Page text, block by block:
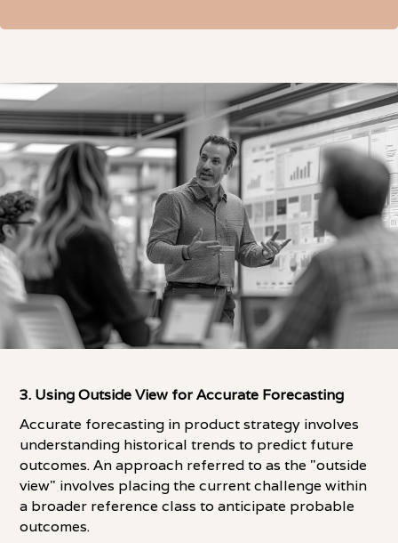
3. Using Outside View for Accurate Forecasting
Accurate forecasting in product strategy involves
understanding historical trends to predict future
outcomes. An approach referred to as the "outside
view" involves placing the current challenge within
a broader reference class to anticipate probable
outcomes.